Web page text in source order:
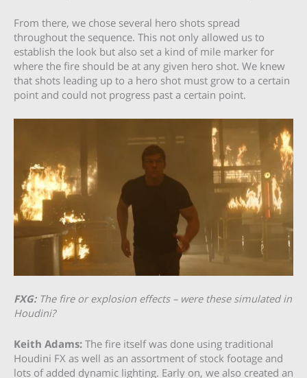
From there, we chose several hero shots spread
throughout the sequence. This not only allowed us to
establish the look but also set a kind of mile marker for
where the fire should be at any given hero shot. We knew
that shots leading up to a hero shot must grow to a certain
point and could not progress past a certain point.
FXG:The fire or explosion effects – were these simulated in
Houdini?
Keith Adams: The fire itself was done using traditional
Houdini FX as well as an assortment of stock footage and
lots of added dynamic lighting. Early on, we also created an